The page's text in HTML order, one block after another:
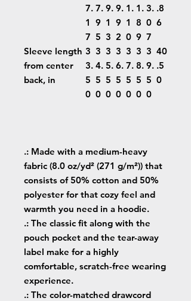
7.
1
7
7.
9
5
9.
1
3
9.
9
2
1.
1
0
1.
8
9
3.
0
7
.8
6
Sleeve length
from center
back, in
3
3.
5
0
3
4.
5
0
3
5.
5
0
3
6.
5
0
3
7.
5
0
3
8.
5
0
3
9.
5
0
40
.5
0
.: Made with a medium-heavy
fabric (8.0 oz/yd² (271 g/m²)) that
consists of 50% cotton and 50%
polyester for that cozy feel and
warmth you need in a hoodie.
.: The classic fit along with the
pouch pocket and the tear-away
label make for a highly
comfortable, scratch-free wearing
experience.
.: The color-matched drawcord